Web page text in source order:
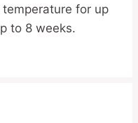
for up
to 8 weeks.